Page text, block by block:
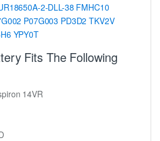
2-DLL-38 FMHC10
P07G003 PD3D2 TKV2V
YPY0T
Fits The Following
14VR